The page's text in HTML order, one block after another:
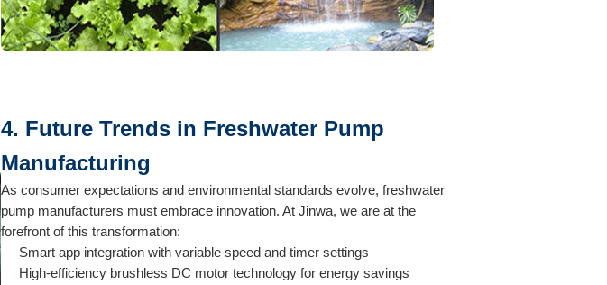
4. Future Trends in Freshwater Pump
Manufacturing
As consumer expectations and environmental standards evolve, freshwater
pump manufacturers must embrace innovation. At Jinwa, we are at the
forefront of this transformation:
Smart app integration with variable speed and timer settings
High-efficiency brushless DC motor technology for energy savings